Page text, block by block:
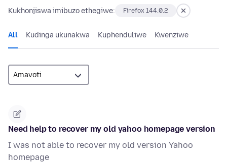
Kukhonjiswa imibuzo ethegiwe: Firefox 144.0.2
All Kudinga ukunakwa Kuphenduliwe Kwenziwe
Need help to recover my old yahoo homepage version
I was not able to recover my old version Yahoo
homepage